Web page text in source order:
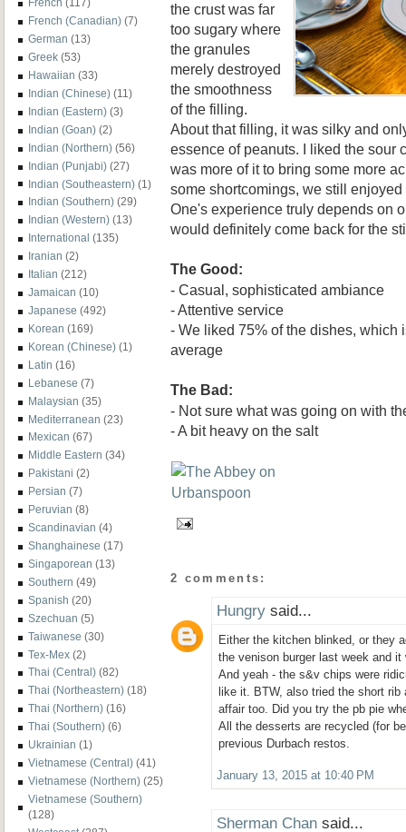
French (117)
French (Canadian) (7)
German (13)
Greek (53)
Hawaiian (33)
Indian (Chinese) (11)
Indian (Eastern) (3)
Indian (Goan) (2)
Indian (Northern) (56)
Indian (Punjabi) (27)
Indian (Southeastern) (1)
Indian (Southern) (29)
Indian (Western) (13)
International (135)
Iranian (2)
Italian (212)
Jamaican (10)
Japanese (492)
Korean (169)
Korean (Chinese) (1)
Latin (16)
Lebanese (7)
Malaysian (35)
Mediterranean (23)
Mexican (67)
Middle Eastern (34)
Pakistani (2)
Persian (7)
Peruvian (8)
Scandinavian (4)
Shanghainese (17)
Singaporean (13)
Southern (49)
Spanish (20)
Szechuan (5)
Taiwanese (30)
Tex-Mex (2)
Thai (Central) (82)
Thai (Northeastern) (18)
Thai (Northern) (16)
Thai (Southern) (6)
Ukrainian (1)
Vietnamese (Central) (41)
Vietnamese (Northern) (25)
Vietnamese (Southern)
(128)
the crust was far
too sugary where
the granules
merely destroyed
the smoothness
of the filling.
About that filling, it was silky and
essence of peanuts. I liked the sour
was more of it to bring some more
some shortcomings, we still
One's experience truly depends on
would definitely come back for the
The Good:
- Casual, sophisticated ambiance
- Attentive service
- We liked 75% of the dishes, which
average
The Bad:
- Not sure what was going on with
- A bit heavy on the salt
2 comments:
Hungry said...
Either the kitchen blinked, or they
the venison burger last week and
And yeah - the s&v chips were
like it. BTW, also tried the short
affair too. Did you try the pb pie
All the desserts are recycled (for
previous Durbach restos.
January 13, 2015 at 10:40 PM
Sherman Chan said...